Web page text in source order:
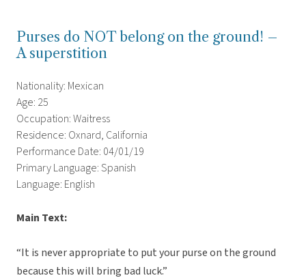
Purses do NOT belong on the ground! –
A superstition
Nationality: Mexican
Age: 25
Occupation: Waitress
Residence: Oxnard, California
Performance Date: 04/01/19
Primary Language: Spanish
Language: English
Main Text:
“It is never appropriate to put your purse on the ground
because this will bring bad luck.”